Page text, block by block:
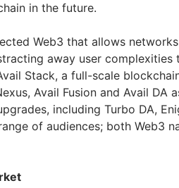
in the future.
Web3 that allows
away user complexities
Stack, a full-scale
Avail Fusion and Avail DA
including Turbo DA,
of audiences; both Web3